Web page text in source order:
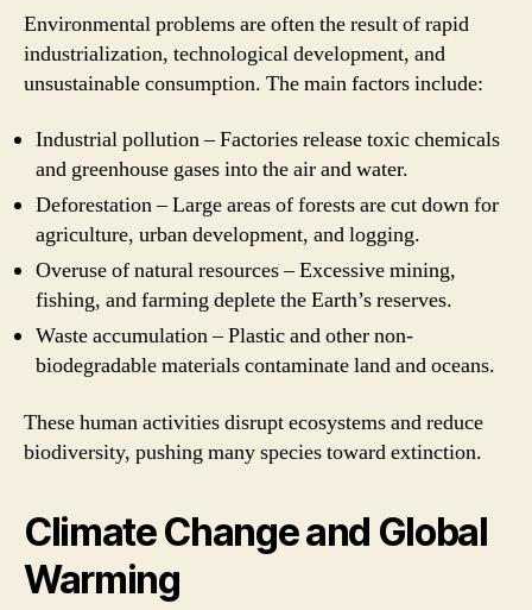
Environmental problems are often the result of rapid
industrialization, technological development, and
unsustainable consumption. The main factors include:
Industrial pollution – Factories release toxic chemicals
and greenhouse gases into the air and water.
Deforestation – Large areas of forests are cut down for
agriculture, urban development, and logging.
Overuse of natural resources – Excessive mining,
fishing, and farming deplete the Earth’s reserves.
Waste accumulation – Plastic and other non-
biodegradable materials contaminate land and oceans.
These human activities disrupt ecosystems and reduce
biodiversity, pushing many species toward extinction.
Climate Change and Global
Warming